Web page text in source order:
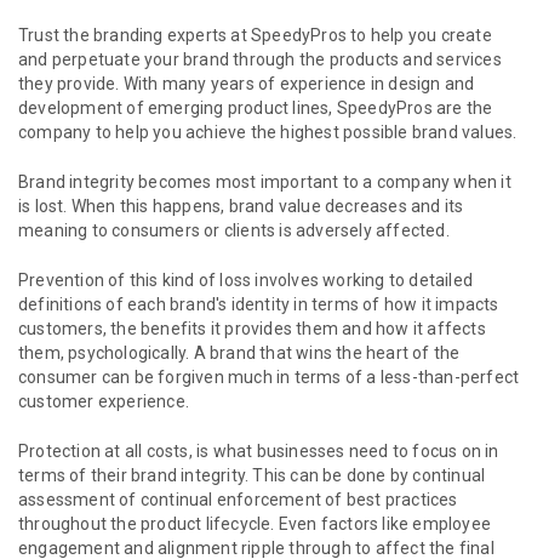
Trust the branding experts at SpeedyPros to help you create
and perpetuate your brand through the products and services
they provide. With many years of experience in design and
development of emerging product lines, SpeedyPros are the
company to help you achieve the highest possible brand values.
Brand integrity becomes most important to a company when it
is lost. When this happens, brand value decreases and its
meaning to consumers or clients is adversely affected.
Prevention of this kind of loss involves working to detailed
definitions of each brand's identity in terms of how it impacts
customers, the benefits it provides them and how it affects
them, psychologically. A brand that wins the heart of the
consumer can be forgiven much in terms of a less-than-perfect
customer experience.
Protection at all costs, is what businesses need to focus on in
terms of their brand integrity. This can be done by continual
assessment of continual enforcement of best practices
throughout the product lifecycle. Even factors like employee
engagement and alignment ripple through to affect the final